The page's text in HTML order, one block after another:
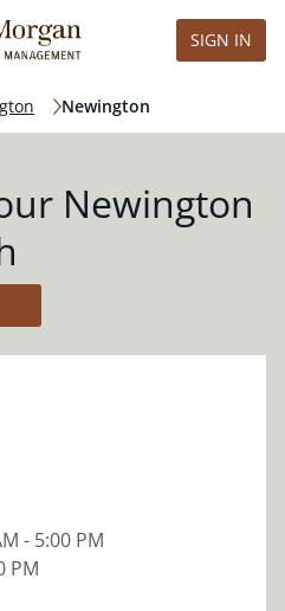
SIGN IN
Newington
Newington
- 5:00 PM
PM